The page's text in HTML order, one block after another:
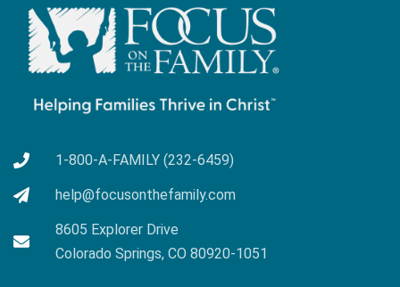
1-800-A-FAMILY (232-6459)
help@focusonthefamily.com
8605 Explorer Drive
Colorado Springs, CO 80920-1051